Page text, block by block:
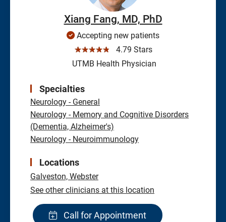
Xiang Fang, MD, PhD
Accepting new patients
☆☆☆☆☆
4.79 Stars
UTMB Health Physician
Specialties
Neurology - General
Neurology - Memory and Cognitive Disorders
(Dementia, Alzheimer's)
Neurology - Neuroimmunology
Locations
Galveston, Webster
See other clinicians at this location
Call for Appointment